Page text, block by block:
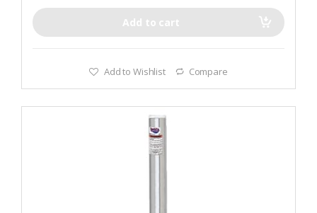
Add to cart
Add to Wishlist Compare